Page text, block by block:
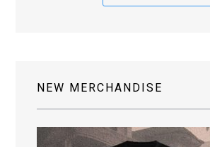
NEW MERCHANDISE